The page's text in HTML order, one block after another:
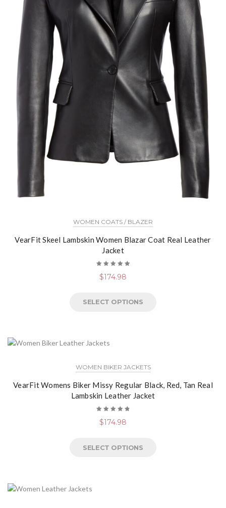
WOMEN COATS / BLAZER
VearFit Skeel Lambskin Women Blazar Coat Real Leather
Jacket
5.00out
of 5
$174.98
SELECT OPTIONS
WOMEN BIKER JACKETS
VearFit Womens Biker Missy Regular Black, Red, Tan Real
Lambskin Leather Jacket
4.89out
of 5
$174.98
SELECT OPTIONS